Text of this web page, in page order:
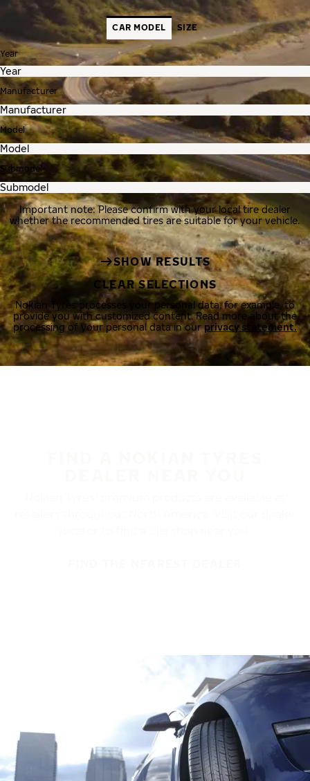
CAR MODEL SIZE
Year
Manufacturer
Model
Submodel
Important note: Please confirm with your local tire dealer
whether the recommended tires are suitable for your vehicle.
SHOW RESULTS
CLEAR SELECTIONS
Nokian Tyres processes your personal data, for example, to
provide you with customized content. Read more about the
processing of your personal data in ourprivacy statement.